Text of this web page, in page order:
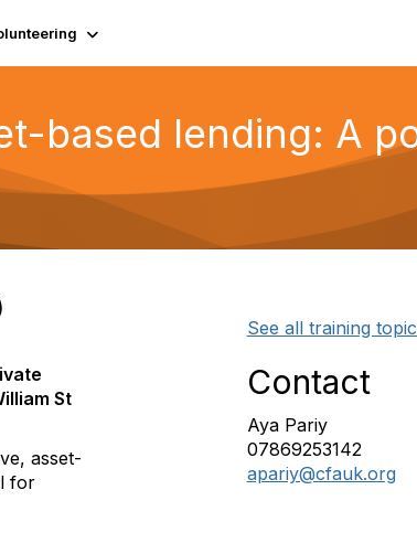
based lending: A
St
asset-
for
See all training
Contact
Aya Pariy
07869253142
apariy@cfauk.org